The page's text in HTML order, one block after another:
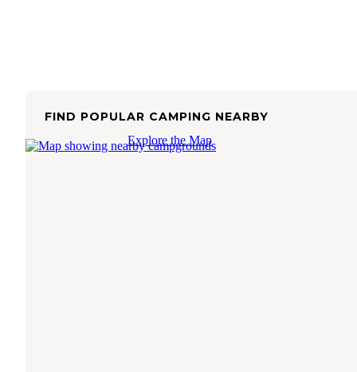
FIND POPULAR CAMPING NEARBY
Explore the Map